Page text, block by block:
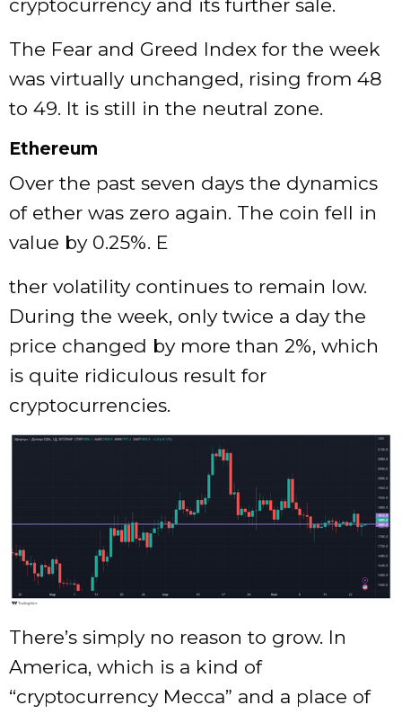
cryptocurrency and its further sale.
The Fear and Greed Index for the week
was virtually unchanged, rising from 48
to 49. It is still in the neutral zone.
Ethereum
Over the past seven days the dynamics
of ether was zero again. The coin fell in
value by 0.25%. E
ther volatility continues to remain low.
During the week, only twice a day the
price changed by more than 2%, which
is quite ridiculous result for
cryptocurrencies.
There’s simply no reason to grow. In
America, which is a kind of
“cryptocurrency Mecca” and a place of